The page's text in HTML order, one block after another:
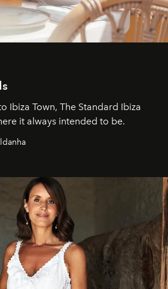
Ibiza Town, The Standard Ibiza
it always intended to be.